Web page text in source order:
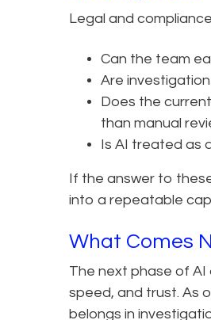
Legal and
Can the team
Are
Does the
than manual
Is AI treated as
If the answer to
into a repeatable
What Comes
The next phase of AI
speed, and trust. As
belongs in